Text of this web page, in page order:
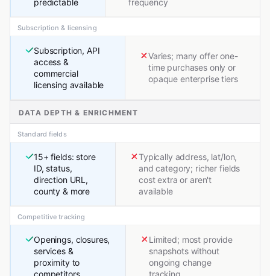
predictable
frequency
Subscription & licensing
Subscription, API
access &
commercial
licensing available
Varies; many offer one-
time purchases only or
opaque enterprise tiers
DATA DEPTH & ENRICHMENT
Standard fields
15+ fields: store
ID, status,
direction URL,
county & more
Typically address, lat/lon,
and category; richer fields
cost extra or aren't
available
Competitive tracking
Openings, closures,
services &
proximity to
Limited; most provide
snapshots without
ongoing change